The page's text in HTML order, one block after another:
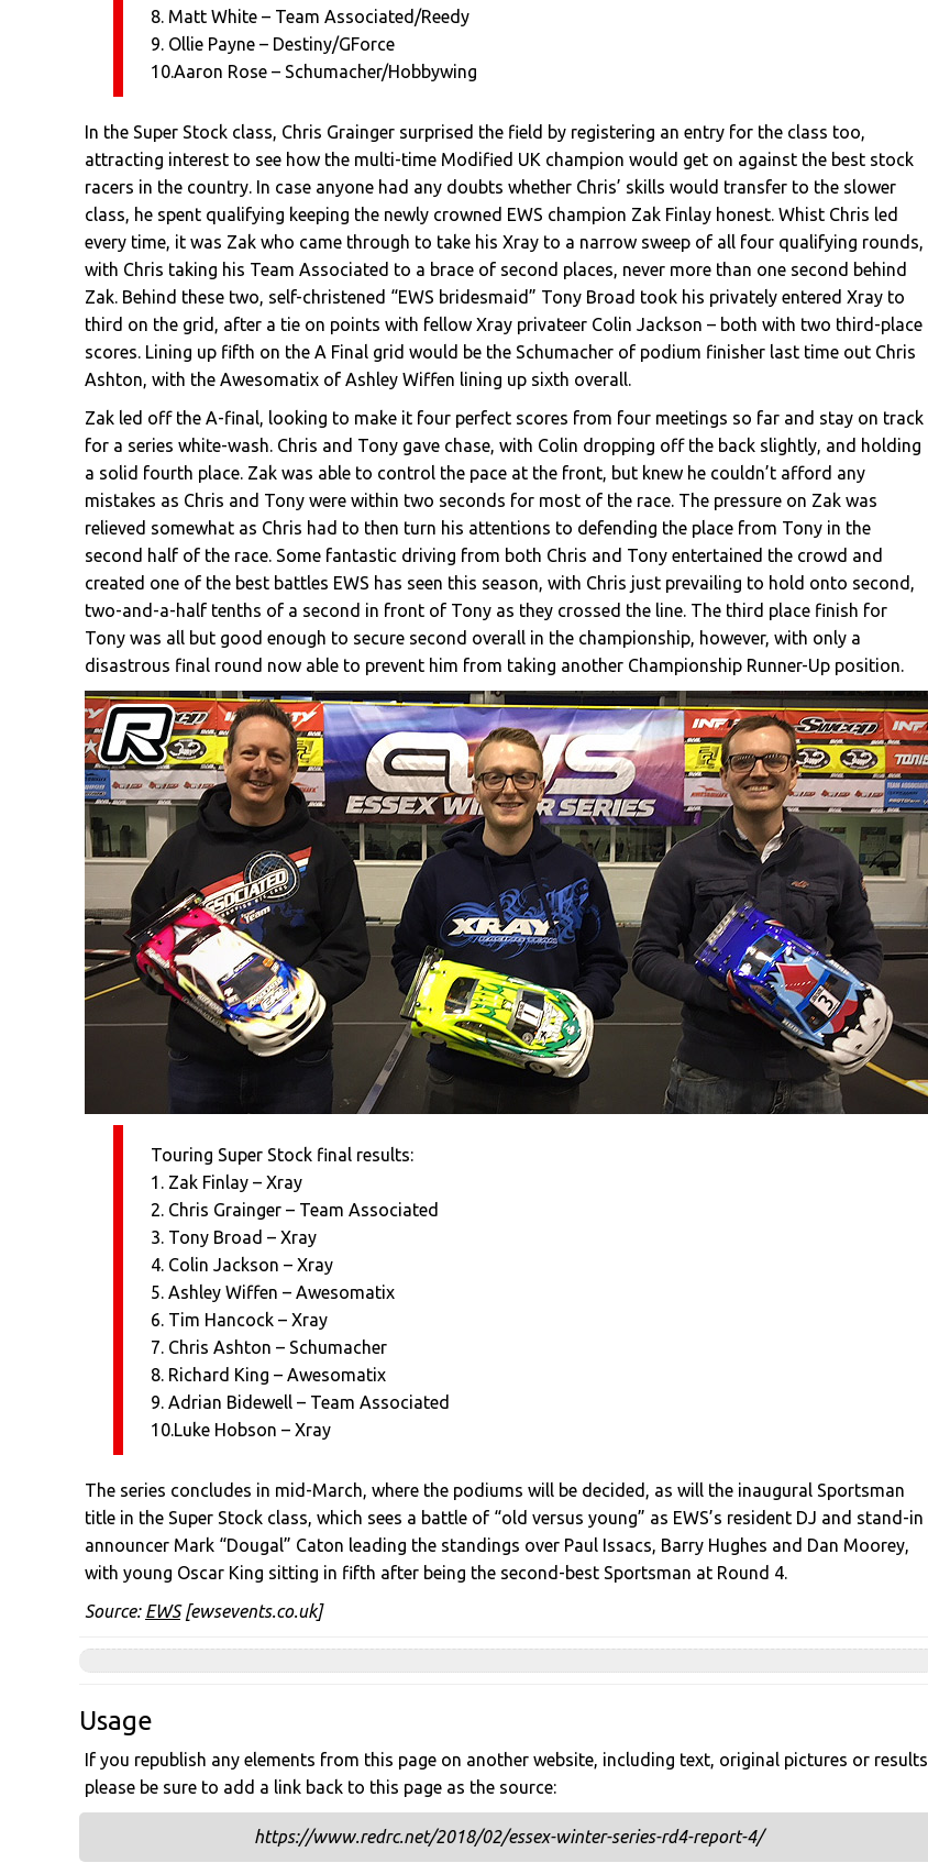
8. Matt White – Team Associated/Reedy
9. Ollie Payne – Destiny/GForce
10.Aaron Rose – Schumacher/Hobbywing
In the Super Stock class, Chris Grainger surprised the field by registering an entry for the class too,
attracting interest to see how the multi-time Modified UK champion would get on against the best stock
racers in the country. In case anyone had any doubts whether Chris’ skills would transfer to the slower
class, he spent qualifying keeping the newly crowned EWS champion Zak Finlay honest. Whist Chris led
every time, it was Zak who came through to take his Xray to a narrow sweep of all four qualifying rounds,
with Chris taking his Team Associated to a brace of second places, never more than one second behind
Zak. Behind these two, self-christened “EWS bridesmaid” Tony Broad took his privately entered Xray to
third on the grid, after a tie on points with fellow Xray privateer Colin Jackson – both with two third-place
scores. Lining up fifth on the A Final grid would be the Schumacher of podium finisher last time out Chris
Ashton, with the Awesomatix of Ashley Wiffen lining up sixth overall.
Zak led off the A-final, looking to make it four perfect scores from four meetings so far and stay on track
for a series white-wash. Chris and Tony gave chase, with Colin dropping off the back slightly, and holding
a solid fourth place. Zak was able to control the pace at the front, but knew he couldn’t afford any
mistakes as Chris and Tony were within two seconds for most of the race. The pressure on Zak was
relieved somewhat as Chris had to then turn his attentions to defending the place from Tony in the
second half of the race. Some fantastic driving from both Chris and Tony entertained the crowd and
created one of the best battles EWS has seen this season, with Chris just prevailing to hold onto second,
two-and-a-half tenths of a second in front of Tony as they crossed the line. The third place finish for
Tony was all but good enough to secure second overall in the championship, however, with only a
disastrous final round now able to prevent him from taking another Championship Runner-Up position.
Touring Super Stock final results:
1. Zak Finlay – Xray
2. Chris Grainger – Team Associated
3. Tony Broad – Xray
4. Colin Jackson – Xray
5. Ashley Wiffen – Awesomatix
6. Tim Hancock – Xray
7. Chris Ashton – Schumacher
8. Richard King – Awesomatix
9. Adrian Bidewell – Team Associated
10.Luke Hobson – Xray
The series concludes in mid-March, where the podiums will be decided, as will the inaugural Sportsman
title in the Super Stock class, which sees a battle of “old versus young” as EWS’s resident DJ and stand-in
announcer Mark “Dougal” Caton leading the standings over Paul Issacs, Barry Hughes and Dan Moorey,
with young Oscar King sitting in fifth after being the second-best Sportsman at Round 4.
Source: EWS[ewsevents.co.uk]
Usage
If you republish any elements from this page on another website, including text, original pictures or results
please be sure to add a link back to this page as the source:
https://www.redrc.net/2018/02/essex-winter-series-rd4-report-4/